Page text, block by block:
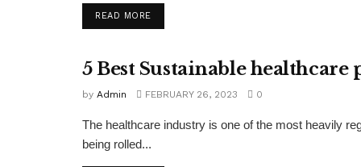
READ MORE
FEATURED
5 Best Sustainable healthcare
by Admin FEBRUARY 26, 2023 0
The healthcare industry is one of the most heavily
being rolled...